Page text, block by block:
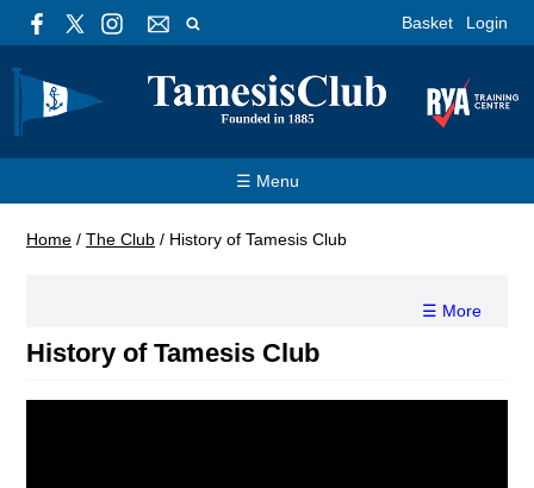
Basket Login
☰ Menu
Home / The Club / History of Tamesis Club
☰ More
History of Tamesis Club